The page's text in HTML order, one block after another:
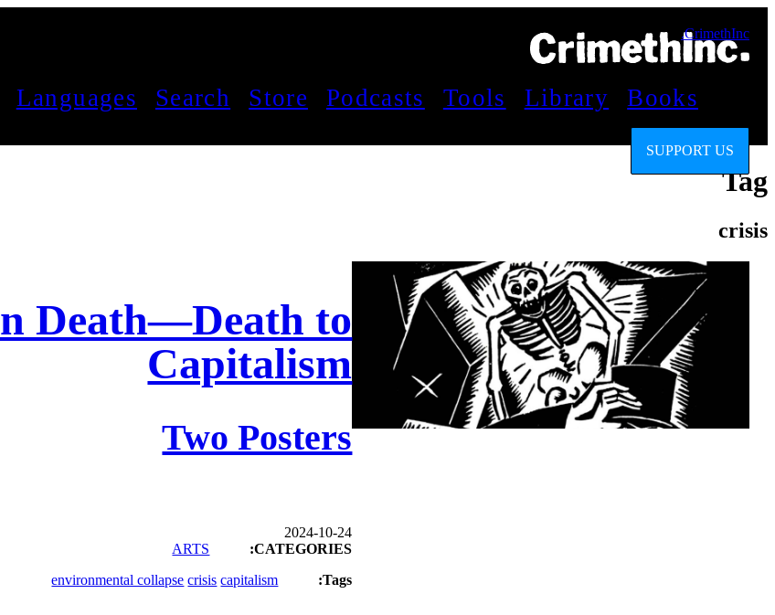
CrimethInc.
Books
Library
Tools
Podcasts
Store
Search
Languages
SUPPORT US
Tag
crisis
Death—Death to
Capitalism
Two Posters
2024-10-24
CATEGORIES:
ARTS
Tags:
capitalism
crisis
environmental collapse